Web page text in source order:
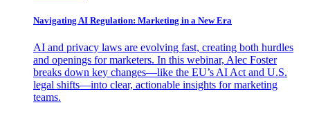
Navigating AI Regulation: Marketing in a New Era
AI and privacy laws are evolving fast, creating both hurdles
and openings for marketers. In this webinar, Alec Foster
breaks down key changes—like the EU’s AI Act and U.S.
legal shifts—into clear, actionable insights for marketing
teams.